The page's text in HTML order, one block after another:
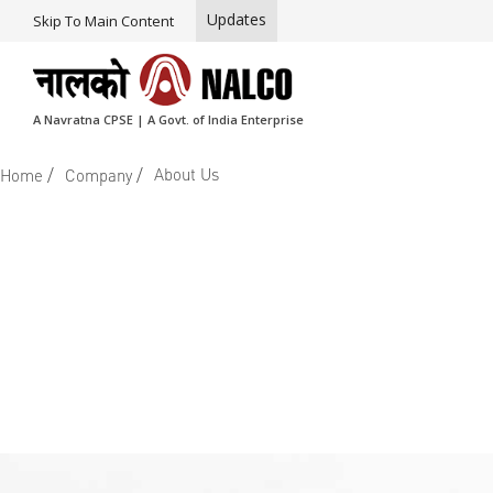
Skip To Main Content Updates
A Navratna CPSE | A Govt. of India Enterprise
Home / Company / About Us